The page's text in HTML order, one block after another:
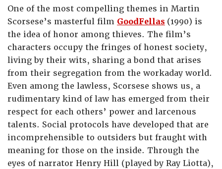
One of the most compelling themes in Martin
Scorsese’s masterful film GoodFellas (1990) is
the idea of honor among thieves. The film’s
characters occupy the fringes of honest society,
living by their wits, sharing a bond that arises
from their segregation from the workaday world.
Even among the lawless, Scorsese shows us, a
rudimentary kind of law has emerged from their
respect for each others’ power and larcenous
talents. Social protocols have developed that are
incomprehensible to outsiders but fraught with
meaning for those on the inside. Through the
eyes of narrator Henry Hill (played by Ray Liotta),